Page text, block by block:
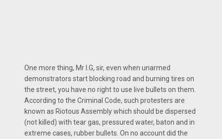
One more thing, Mr I.G, sir, even when unarmed
demonstrators start blocking road and burning tires on
the street, you have no right to use live bullets on them.
According to the Criminal Code, such protesters are
known as Riotous Assembly which should be dispersed
(not killed) with tear gas, pressured water, baton and in
extreme cases, rubber bullets. On no account did the